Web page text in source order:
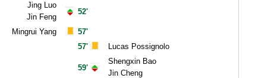
Jing Luo
Jin Feng
Mingrui Yang
52'
57'
57'
59'
Lucas Possignolo
Shengxin Bao
Jin Cheng